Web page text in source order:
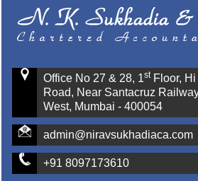
Office No 27 & 28, 1stFloor, Hi
Road, Near Santacruz
West, Mumbai - 400054
admin@niravsukhadiaca.com
+91 8097173610